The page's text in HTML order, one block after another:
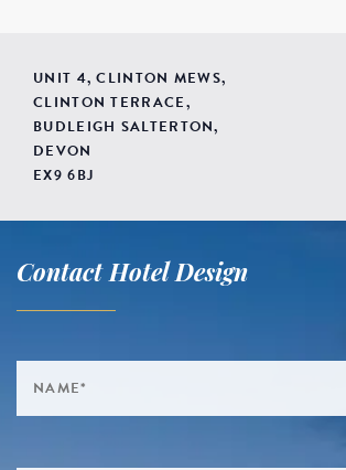
UNIT 4, CLINTON MEWS,
CLINTON TERRACE,
BUDLEIGH SALTERTON,
DEVON
EX9 6BJ
Contact Hotel Design